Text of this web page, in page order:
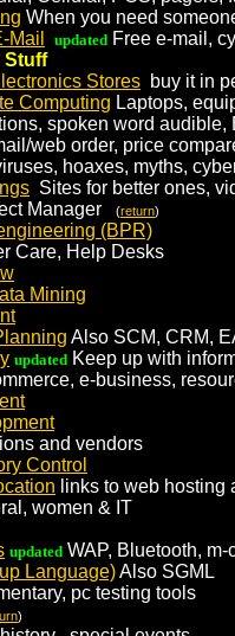
When you need
Mail
updated Free e-mail,
Stuff
Stores buy it in
Computing Laptops,
spoken word
web order, price
hoaxes, myths,
Sites for better ones,
Manager
(return)
(BPR)
Care, Help Desks
Mining
Also SCM, CRM,
updated Keep up with
e-business,
and vendors
Control
links to web hosting
women & IT
updated WAP, Bluetooth, m-
Language)Also SGML
pc testing tools
)